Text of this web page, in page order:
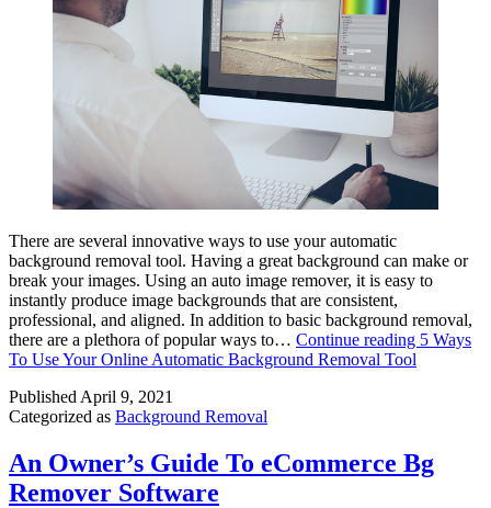
There are several innovative ways to use your automatic
background removal tool. Having a great background can make or
break your images. Using an auto image remover, it is easy to
instantly produce image backgrounds that are consistent,
professional, and aligned. In addition to basic background removal,
there are a plethora of popular ways to… Continue reading 5 Ways
To Use Your Online Automatic Background Removal Tool
Published April 9, 2021
Categorized as Background Removal
An Owner’s Guide To eCommerce Bg
Remover Software